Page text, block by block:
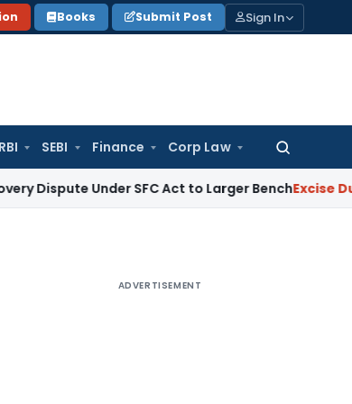
Books Submit Post Sign In
RBI SEBI Finance Corp Law
Search
Under SFC Act to Larger BenchExcise Duty Duty
ADVERTISEMENT